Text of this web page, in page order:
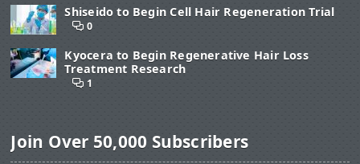
Shiseido to Begin Cell Hair Regeneration Trial
0
Kyocera to Begin Regenerative Hair Loss
Treatment Research
1
Join Over 50,000 Subscribers